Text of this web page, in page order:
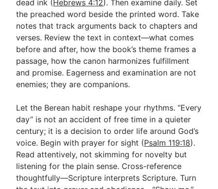
dead ink (Hebrews 4:12). Then examine daily. Set
the preached word beside the printed word. Take
notes that track arguments back to chapters and
verses. Review the text in context—what comes
before and after, how the book’s theme frames a
passage, how the canon harmonizes fulfillment
and promise. Eagerness and examination are not
enemies; they are companions.
Let the Berean habit reshape your rhythms. “Every
day” is not an accident of free time in a quieter
century; it is a decision to order life around God’s
voice. Begin with prayer for sight (Psalm 119:18).
Read attentively, not skimming for novelty but
listening for the plain sense. Cross-reference
thoughtfully—Scripture interprets Scripture. Turn